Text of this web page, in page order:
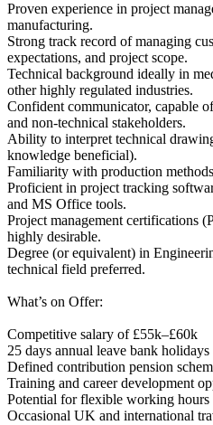
Proven experience in project
manufacturing.
Strong track record of managing
expectations, and project scope.
Technical background ideally in
other highly regulated industries.
Confident communicator, capable
and non-technical stakeholders.
Ability to interpret technical
knowledge beneficial).
Familiarity with production
Proficient in project tracking
and MS Office tools.
Project management certifications
highly desirable.
Degree (or equivalent) in
technical field preferred.
What’s on Offer:
Competitive salary of £55k–£60k
25 days annual leave bank holidays
Defined contribution pension
Training and career development
Potential for flexible working hours
Occasional UK and international